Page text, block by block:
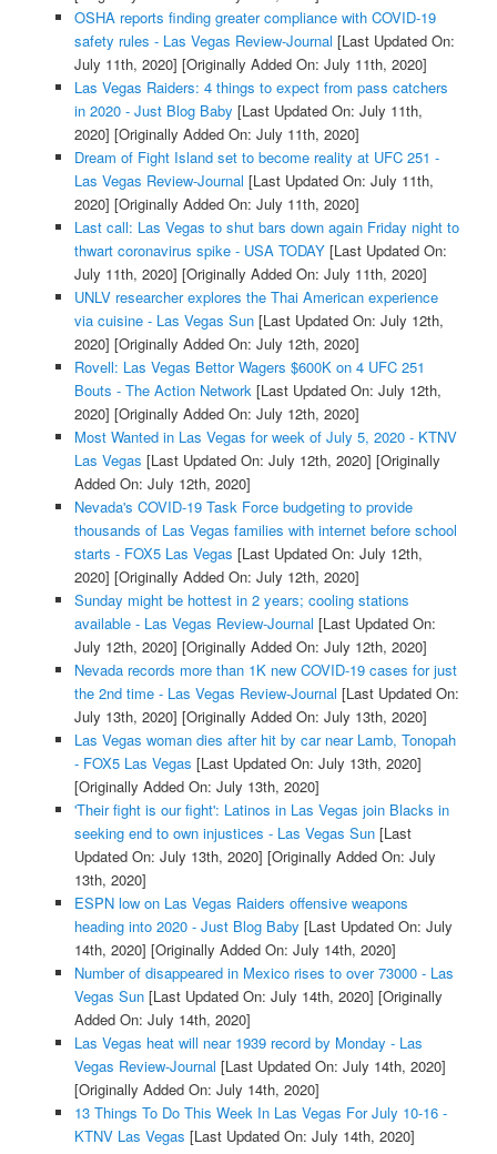
OSHA reports finding greater compliance with COVID-19
safety rules - Las Vegas Review-Journal [Last Updated On:
July 11th, 2020] [Originally Added On: July 11th, 2020]
Las Vegas Raiders: 4 things to expect from pass catchers
in 2020 - Just Blog Baby [Last Updated On: July 11th,
2020] [Originally Added On: July 11th, 2020]
Dream of Fight Island set to become reality at UFC 251 -
Las Vegas Review-Journal [Last Updated On: July 11th,
2020] [Originally Added On: July 11th, 2020]
Last call: Las Vegas to shut bars down again Friday night to
thwart coronavirus spike - USA TODAY[Last Updated On:
July 11th, 2020] [Originally Added On: July 11th, 2020]
UNLV researcher explores the Thai American experience
via cuisine - Las Vegas Sun[Last Updated On: July 12th,
2020] [Originally Added On: July 12th, 2020]
Rovell: Las Vegas Bettor Wagers $600K on 4 UFC 251
Bouts - The Action Network[Last Updated On: July 12th,
2020] [Originally Added On: July 12th, 2020]
Most Wanted in Las Vegas for week of July 5, 2020 - KTNV
Las Vegas [Last Updated On: July 12th, 2020] [Originally
Added On: July 12th, 2020]
Nevada's COVID-19 Task Force budgeting to provide
thousands of Las Vegas families with internet before school
starts - FOX5 Las Vegas [Last Updated On: July 12th,
2020] [Originally Added On: July 12th, 2020]
Sunday might be hottest in 2 years; cooling stations
available - Las Vegas Review-Journal [Last Updated On:
July 12th, 2020] [Originally Added On: July 12th, 2020]
Nevada records more than 1K new COVID-19 cases for just
the 2nd time - Las Vegas Review-Journal [Last Updated On:
July 13th, 2020] [Originally Added On: July 13th, 2020]
Las Vegas woman dies after hit by car near Lamb, Tonopah
- FOX5 Las Vegas [Last Updated On: July 13th, 2020]
[Originally Added On: July 13th, 2020]
'Their fight is our fight': Latinos in Las Vegas join Blacks in
seeking end to own injustices - Las Vegas Sun[Last
Updated On: July 13th, 2020] [Originally Added On: July
13th, 2020]
ESPN low on Las Vegas Raiders offensive weapons
heading into 2020 - Just Blog Baby [Last Updated On: July
14th, 2020] [Originally Added On: July 14th, 2020]
Number of disappeared in Mexico rises to over 73000 - Las
Vegas Sun[Last Updated On: July 14th, 2020] [Originally
Added On: July 14th, 2020]
Las Vegas heat will near 1939 record by Monday - Las
Vegas Review-Journal [Last Updated On: July 14th, 2020]
[Originally Added On: July 14th, 2020]
13 Things To Do This Week In Las Vegas For July 10-16 -
KTNV Las Vegas [Last Updated On: July 14th, 2020]